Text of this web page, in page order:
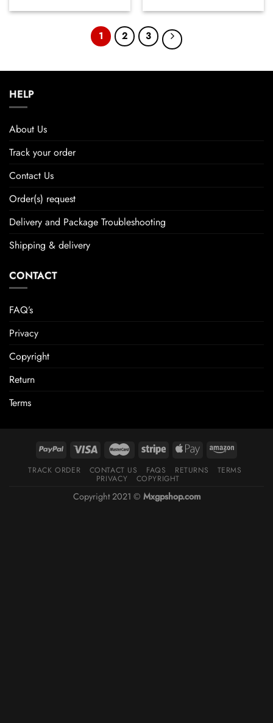
$29.95
through
$65.95
$29.95
through
1 2 3
HELP
About Us
Track your order
Contact Us
Order(s) request
Delivery and Package Troubleshooting
Shipping & delivery
CONTACT
FAQ’s
Privacy
Copyright
Return
Terms
TRACK ORDER CONTACT US FAQS RETURNS TERMS
PRIVACY COPYRIGHT
Copyright 2021 © Mxgpshop.com